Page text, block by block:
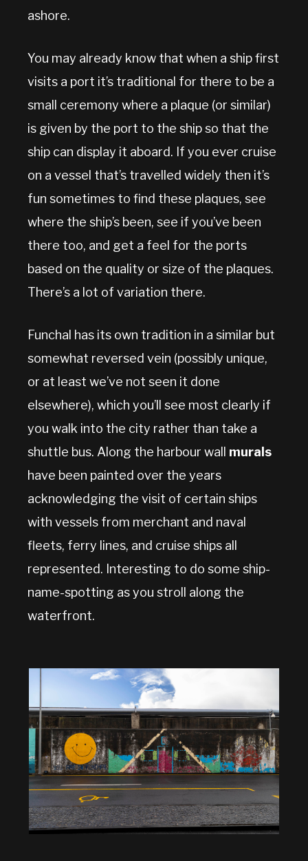
ashore.
You may already know that when a ship first
visits a port it’s traditional for there to be a
small ceremony where a plaque (or similar)
is given by the port to the ship so that the
ship can display it aboard. If you ever cruise
on a vessel that’s travelled widely then it’s
fun sometimes to find these plaques, see
where the ship’s been, see if you’ve been
there too, and get a feel for the ports
based on the quality or size of the plaques.
There’s a lot of variation there.
Funchal has its own tradition in a similar but
somewhat reversed vein (possibly unique,
or at least we’ve not seen it done
elsewhere), which you’ll see most clearly if
you walk into the city rather than take a
shuttle bus. Along the harbour wall murals
have been painted over the years
acknowledging the visit of certain ships
with vessels from merchant and naval
fleets, ferry lines, and cruise ships all
represented. Interesting to do some ship-
name-spotting as you stroll along the
waterfront.